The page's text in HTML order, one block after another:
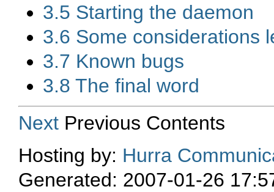
3.5 Starting the daemon
3.6 Some considerations
3.7 Known bugs
3.8 The final word
Next Previous Contents
Hosting by: Hurra
Generated: 2007-01-26